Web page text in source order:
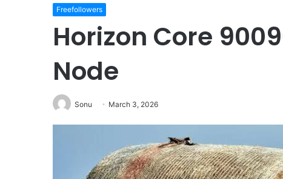
Freefollowers
Horizon Core
Node
Sonu March 3, 2026